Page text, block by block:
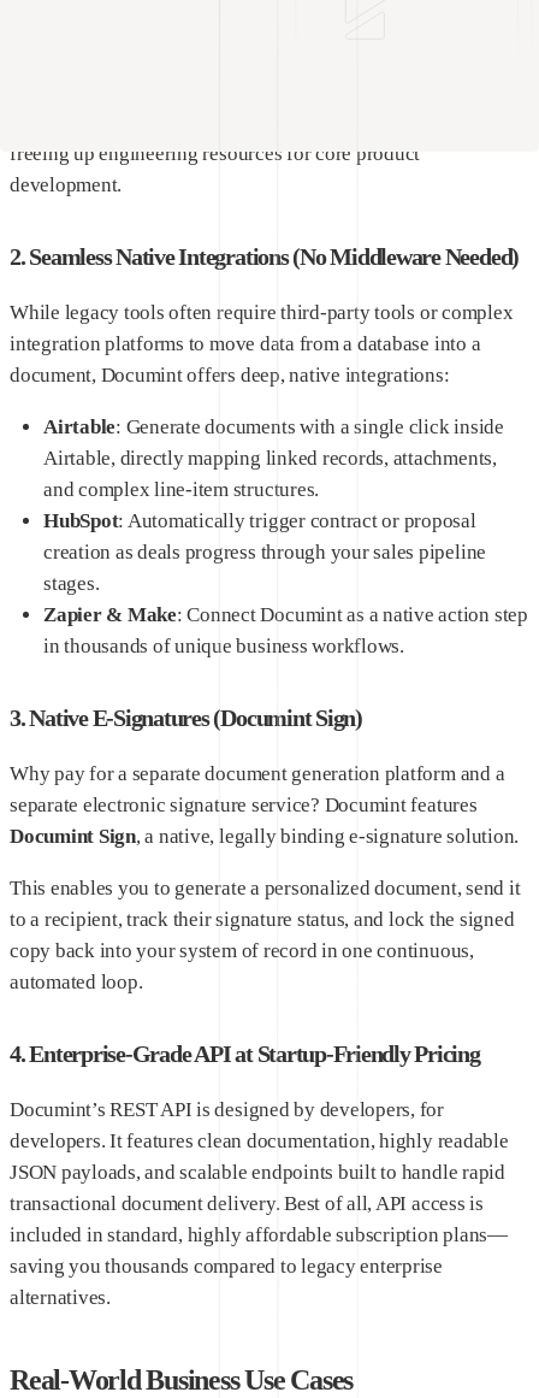
freeing up engineering resources for core product
development.
2. Seamless Native Integrations (No Middleware Needed)
While legacy tools often require third-party tools or complex
integration platforms to move data from a database into a
document, Documint offers deep, native integrations:
Airtable: Generate documents with a single click inside
Airtable, directly mapping linked records, attachments,
and complex line-item structures.
HubSpot: Automatically trigger contract or proposal
creation as deals progress through your sales pipeline
stages.
Zapier & Make: Connect Documint as a native action step
in thousands of unique business workflows.
3. Native E-Signatures (Documint Sign)
Why pay for a separate document generation platform and a
separate electronic signature service? Documint features
Documint Sign, a native, legally binding e-signature solution.
This enables you to generate a personalized document, send it
to a recipient, track their signature status, and lock the signed
copy back into your system of record in one continuous,
automated loop.
4. Enterprise-Grade API at Startup-Friendly Pricing
Documint’s REST API is designed by developers, for
developers. It features clean documentation, highly readable
JSON payloads, and scalable endpoints built to handle rapid
transactional document delivery. Best of all, API access is
included in standard, highly affordable subscription plans—
saving you thousands compared to legacy enterprise
alternatives.
Real-World Business Use Cases